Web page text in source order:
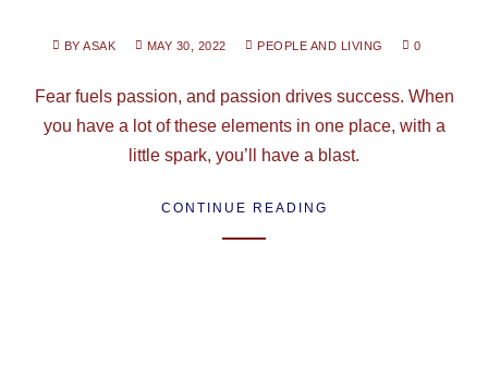
BY ASAK MAY 30, 2022 PEOPLE AND LIVING 0
Fear fuels passion, and passion drives success. When
you have a lot of these elements in one place, with a
little spark, you’ll have a blast.
CONTINUE READING